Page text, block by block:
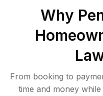
Why
From booking to
time and money